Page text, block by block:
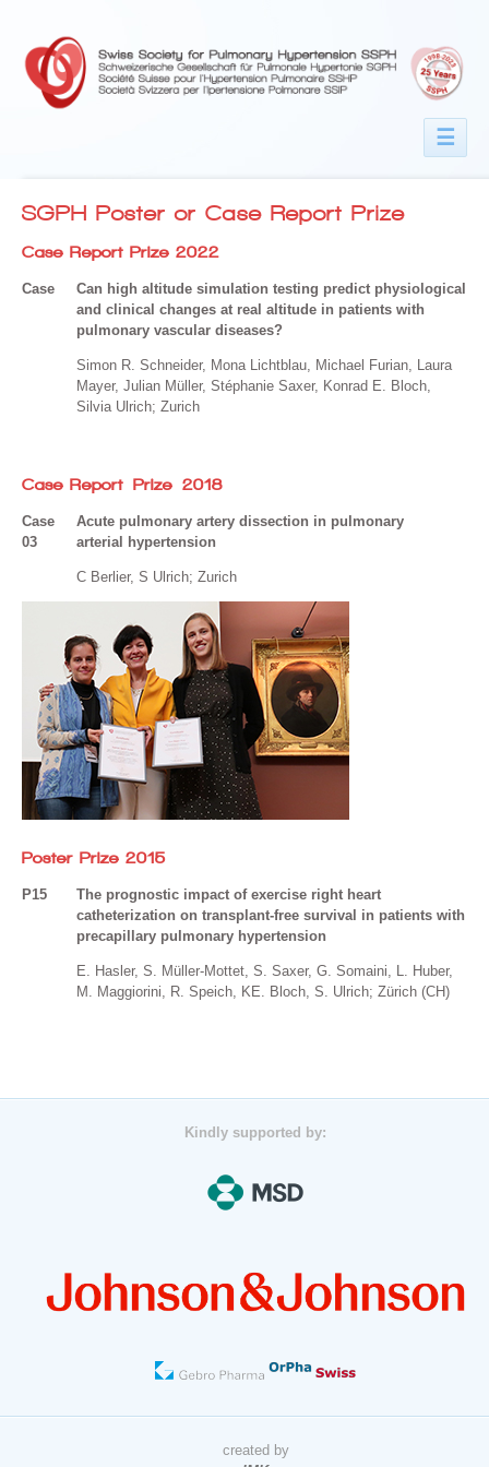
☰
SGPH Poster or Case Report Prize
Case Report Prize 2022
Case
Can high altitude simulation testing predict physiological
and clinical changes at real altitude in patients with
pulmonary vascular diseases?
Simon R. Schneider, Mona Lichtblau, Michael Furian, Laura
Mayer, Julian Müller, Stéphanie Saxer, Konrad E. Bloch,
Silvia Ulrich; Zurich
Case Report Prize 2018
Case
03
Acute pulmonary artery dissection in pulmonary
arterial hypertension
C Berlier, S Ulrich; Zurich
Poster Prize 2015
P15
The prognostic impact of exercise right heart
catheterization on transplant-free survival in patients with
precapillary pulmonary hypertension
E. Hasler, S. Müller-Mottet, S. Saxer, G. Somaini, L. Huber,
M. Maggiorini, R. Speich, KE. Bloch, S. Ulrich; Zürich (CH)
Kindly supported by:
created by